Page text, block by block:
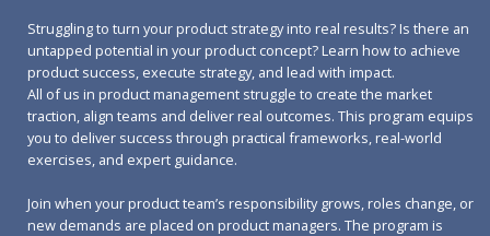
Struggling to turn your product strategy into real results? Is there an
untapped potential in your product concept? Learn how to achieve
product success, execute strategy, and lead with impact.
All of us in product management struggle to create the market
traction, align teams and deliver real outcomes. This program equips
you to deliver success through practical frameworks, real-world
exercises, and expert guidance.
Join when your product team’s responsibility grows, roles change, or
new demands are placed on product managers. The program is